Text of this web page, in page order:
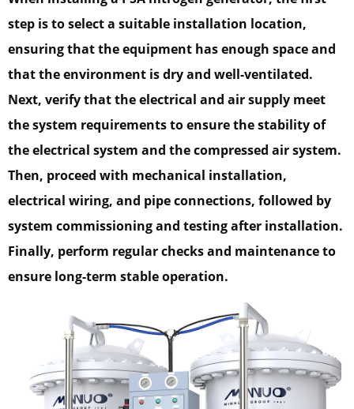
step is to select a suitable installation location,
ensuring that the equipment has enough space and
that the environment is dry and well-ventilated.
Next, verify that the electrical and air supply meet
the system requirements to ensure the stability of
the electrical system and the compressed air system.
Then, proceed with mechanical installation,
electrical wiring, and pipe connections, followed by
system commissioning and testing after installation.
Finally, perform regular checks and maintenance to
ensure long-term stable operation.